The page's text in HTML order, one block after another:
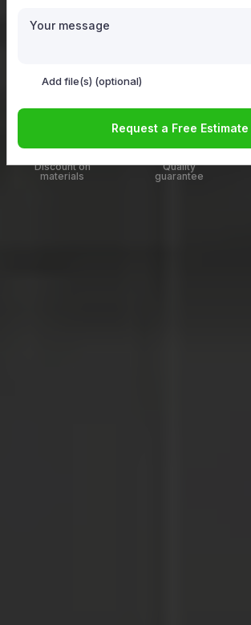
Get a free Estimate now
20%
Discount on
materials
100%
Quality
guarantee
Add file(s) (optional)
Request a Free Estimate